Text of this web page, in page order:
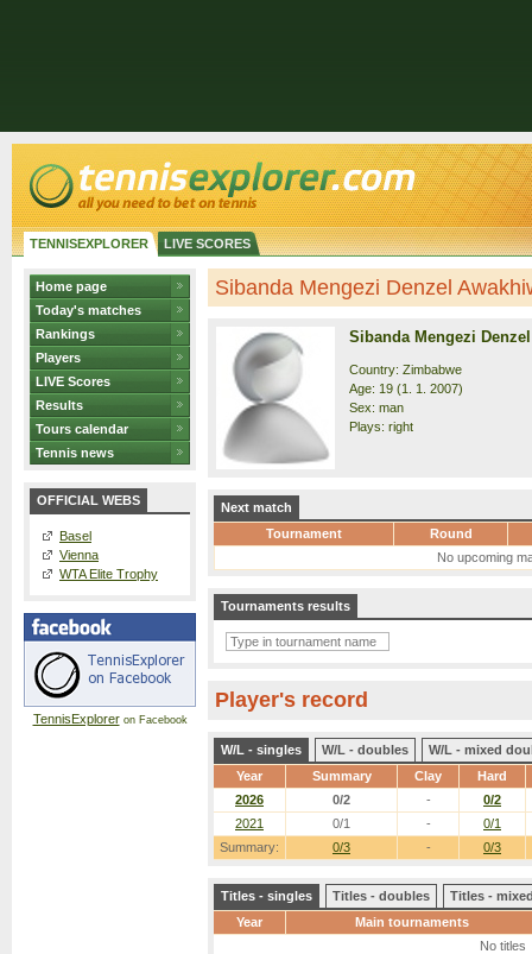
TENNISEXPLORER LIVE SCORES
Home page
Today's matches
Rankings
Players
LIVE Scores
Results
Tours calendar
Tennis news
OFFICIAL WEBS
Basel
Vienna
WTA Elite Trophy
TennisExploreron Facebook
Sibanda Mengezi Denzel
Sibanda Mengezi
Country: Zimbabwe
Age: 19 (1. 1. 2007)
Sex: man
Plays: right
Next match
Tournament
Round
No upcoming
Tournaments results
Player's record
W/L - singles W/L - doubles
W/L - mixed
Year
Summary Clay Hard
Summary: 0/3 - 0/3
2026 0/2 -
0/2
2021
0/1 - 0/1
Titles - singles Titles - doubles
Titles -
Year
Main tournaments
No titles